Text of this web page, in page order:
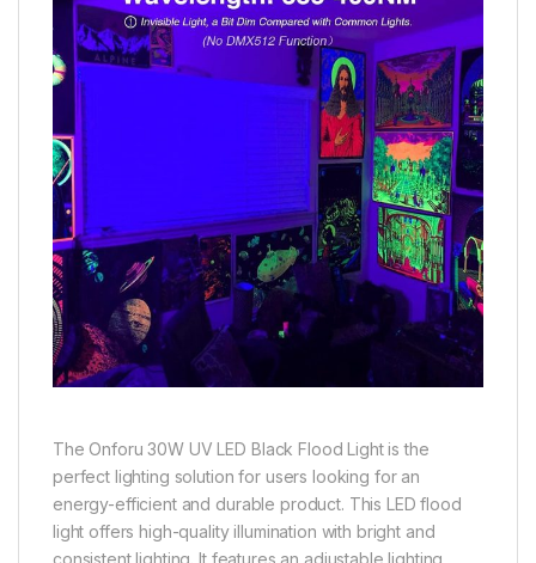
The Onforu 30W UV LED Black Flood Light is the
perfect lighting solution for users looking for an
energy-efficient and durable product. This LED flood
light offers high-quality illumination with bright and
consistent lighting. It features an adjustable lighting